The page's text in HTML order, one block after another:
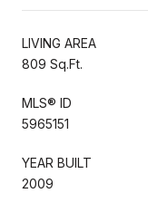
LIVING AREA
809 Sq.Ft.
MLS® ID
5965151
YEAR BUILT
2009